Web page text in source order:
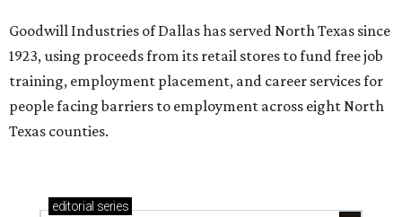
Goodwill Industries of Dallas has served North Texas since
1923, using proceeds from its retail stores to fund free job
training, employment placement, and career services for
people facing barriers to employment across eight North
Texas counties.
editorial series